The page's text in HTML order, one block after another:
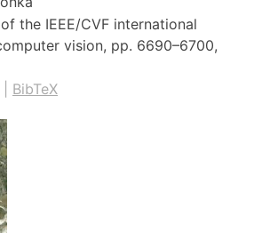
the IEEE/CVF international
vision, pp. 6690–6700,
BibTeX